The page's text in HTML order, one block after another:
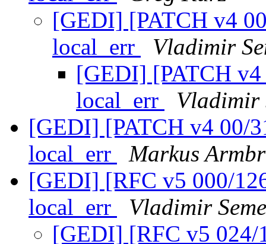
[GEDI] [PATCH v4
local_err
Vladimir
[GEDI] [PATCH v4
local_err
Vladimir
[GEDI] [PATCH v4 00/
local_err
Markus
[GEDI] [RFC v5 000/
local_err
Vladimir
[GEDI] [RFC v5 024/